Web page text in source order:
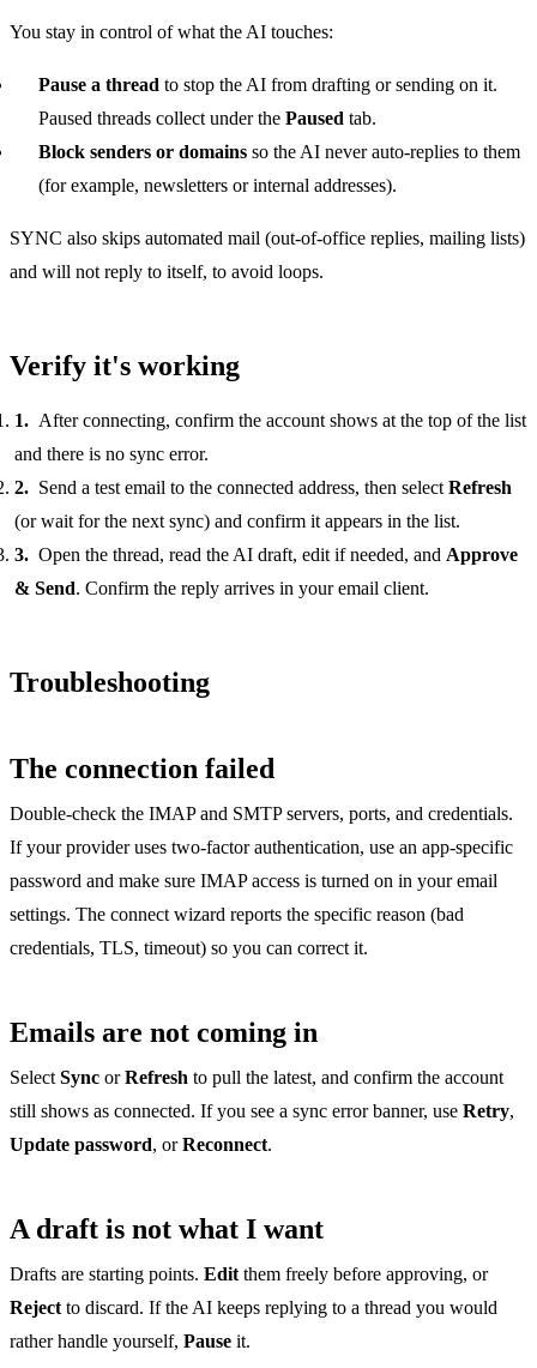
You stay in control of what the AI touches:
Pause a thread to stop the AI from drafting or sending on it.
Paused threads collect under the Paused tab.
Block senders or domains so the AI never auto-replies to them
(for example, newsletters or internal addresses).
SYNC also skips automated mail (out-of-office replies, mailing lists)
and will not reply to itself, to avoid loops.
Verify it's working
After connecting, confirm the account shows at the top of the list
and there is no sync error.
Send a test email to the connected address, then select Refresh
(or wait for the next sync) and confirm it appears in the list.
Open the thread, read the AI draft, edit if needed, and Approve
& Send. Confirm the reply arrives in your email client.
Troubleshooting
The connection failed
Double-check the IMAP and SMTP servers, ports, and credentials.
If your provider uses two-factor authentication, use an app-specific
password and make sure IMAP access is turned on in your email
settings. The connect wizard reports the specific reason (bad
credentials, TLS, timeout) so you can correct it.
Emails are not coming in
Select Sync orRefresh to pull the latest, and confirm the account
still shows as connected. If you see a sync error banner, use Retry,
Update password, orReconnect.
A draft is not what I want
Drafts are starting points. Edit them freely before approving, or
Reject to discard. If the AI keeps replying to a thread you would
rather handle yourself, Pause it.